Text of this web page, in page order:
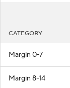
CATEGORY
Margin 0-7
Margin 8-14